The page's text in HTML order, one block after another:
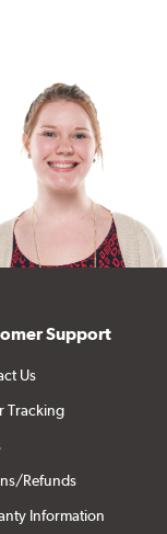
Support
Us
Tracking
Refunds
Information